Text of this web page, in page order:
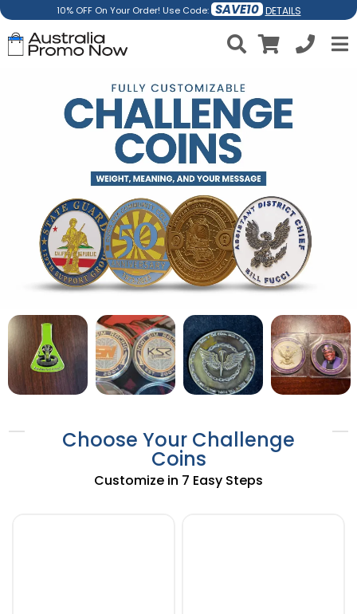
10% OFF On Your Order! Use Code: SAVE10 DETAILS
Choose Your Challenge
Coins
Customize in 7 Easy Steps